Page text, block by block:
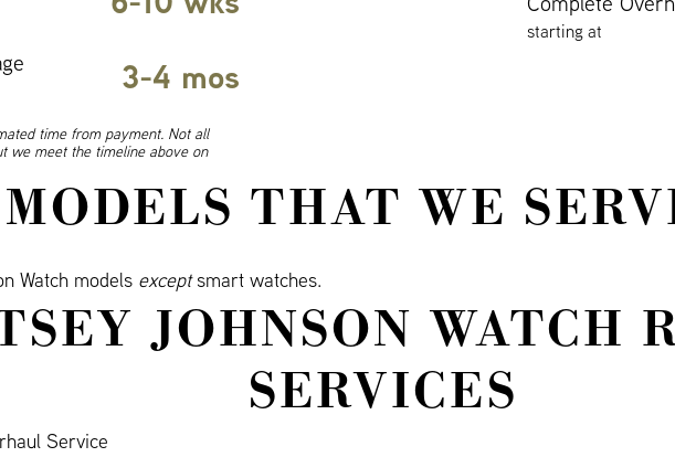
3-4 mos
time from payment. Not all
we meet the timeline above on
starting at
MODELS THAT WE
Watch models exceptsmart watches.
JOHNSON WATCH
SERVICES
Service